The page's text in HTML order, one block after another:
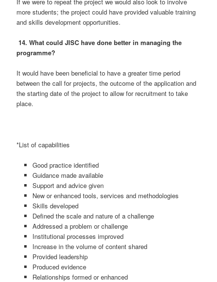
more students; the project could have provided valuable training
and skills development opportunities.
14. What could JISC have done better in managing the
programme?
It would have been beneficial to have a greater time period
between the call for projects, the outcome of the application and
the starting date of the project to allow for recruitment to take
place.
*List of capabilities
Good practice identified
Guidance made available
Support and advice given
New or enhanced tools, services and methodologies
Skills developed
Defined the scale and nature of a challenge
Addressed a problem or challenge
Institutional processes improved
Increase in the volume of content shared
Provided leadership
Produced evidence
Relationships formed or enhanced